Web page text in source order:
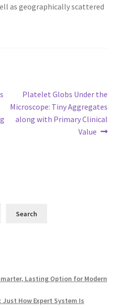
as geographically scattered
Next
post:
Platelet Globs Under the
Microscope: Tiny Aggregates
along with Primary Clinical
Value
Search
Lasting Option for Modern
Just How Expert System Is